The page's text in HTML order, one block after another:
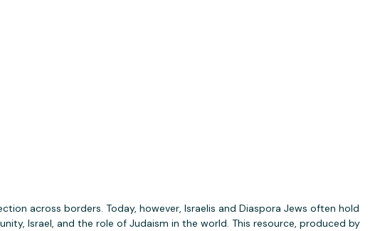
across borders. Today, however, Israelis and Diaspora Jews often hold
Israel, and the role of Judaism in the world. This resource, produced by